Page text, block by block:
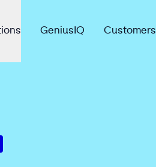
GeniusIQ Customers